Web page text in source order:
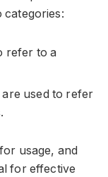
categories:
refer to a
are used to refer
usage, and
for effective